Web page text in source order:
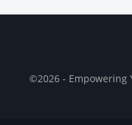
©2026 - Empowering